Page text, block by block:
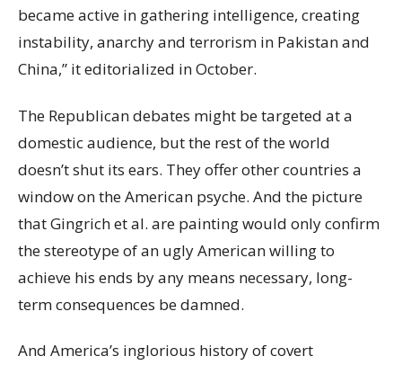
became active in gathering intelligence, creating
instability, anarchy and terrorism in Pakistan and
China,” it editorialized in October.
The Republican debates might be targeted at a
domestic audience, but the rest of the world
doesn’t shut its ears. They offer other countries a
window on the American psyche. And the picture
that Gingrich et al. are painting would only confirm
the stereotype of an ugly American willing to
achieve his ends by any means necessary, long-
term consequences be damned.
And America’s inglorious history of covert